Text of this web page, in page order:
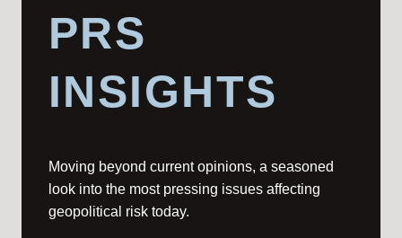
PRS
INSIGHTS
Moving beyond current opinions, a seasoned
look into the most pressing issues affecting
geopolitical risk today.